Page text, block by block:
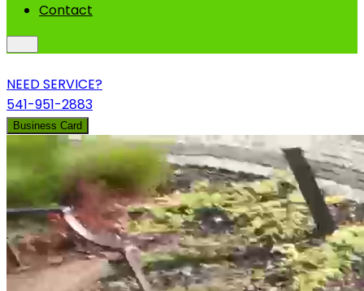
Contact
NEED SERVICE?
541-951-2883
Business Card